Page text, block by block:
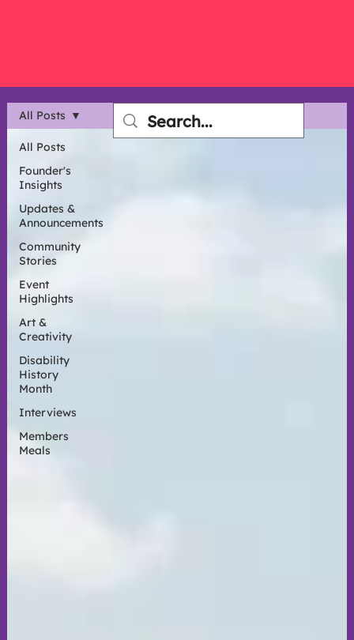
All Posts
Founder's
Insights
Updates &
Announcements
Community
Stories
Event
Highlights
Art &
Creativity
Disability
History
Month
Interviews
Members
Meals
All Posts